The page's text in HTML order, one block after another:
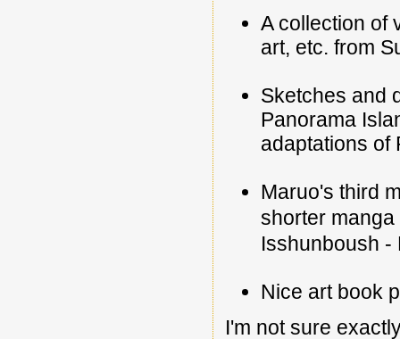
A collection of
art, etc. from
Sketches and
Panorama
adaptations of
Maruo's third
shorter
Isshunboush -
Nice art book
I'm not sure